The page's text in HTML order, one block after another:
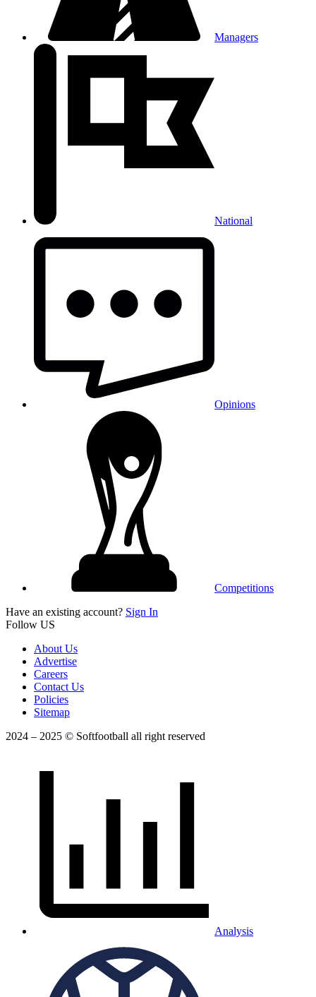
Managers
National
Opinions
Competitions
Have an existing account? Sign In
Follow US
About Us
Advertise
Careers
Contact Us
Policies
Sitemap
2024 – 2025 © Softfootball all right reserved
Analysis